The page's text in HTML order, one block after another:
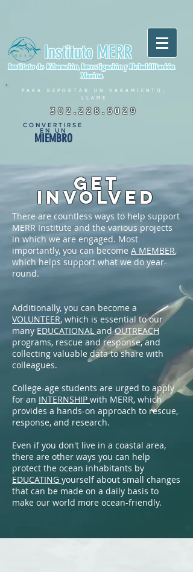
Instituto MERR
Instituto de Educación, Investigación y Rehabilitación
Marina
PARA REPORTAR UN VARAMIENTO,
LLAME
302.228.5029
CONVERTIRSE
EN UN
MIEMBRO
GET
INVOLVED
There are countless ways to help support
MERR Institute and the various projects
in which we are engaged. Most
importantly, you can become A MEMBER,
which helps support what we do year-
round.
Additionally, you can become a
VOLUNTEER, which is essential to our
many EDUCATIONAL andOUTREACH
programs, rescue and response, and
collecting valuable data to share with
colleagues.
College-age students are urged to apply
for an INTERNSHIP with MERR, which
provides a hands-on approach to rescue,
response, and research.
Even if you don't live in a coastal area,
there are other ways you can help
protect the ocean inhabitants by
EDUCATING yourself about small changes
that can be made on a daily basis to
make our world more ocean-friendly.